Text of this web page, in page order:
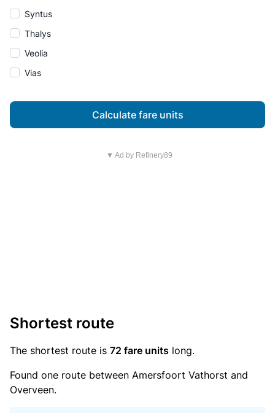
Syntus
Thalys
Veolia
Vias
Calculate fare units
▼ Ad by Refinery89
Shortest route
The shortest route is 72 fare units long.
Found one route between Amersfoort Vathorst and
Overveen.